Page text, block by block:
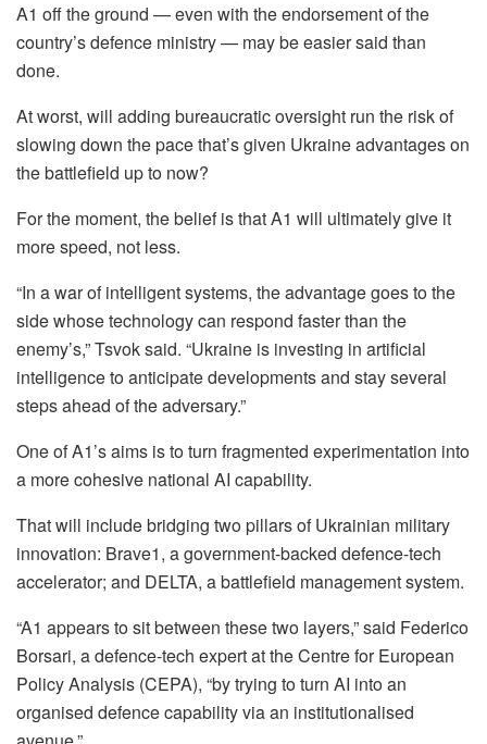
A1 off the ground — even with the endorsement of the
country’s defence ministry — may be easier said than
done.
At worst, will adding bureaucratic oversight run the risk of
slowing down the pace that’s given Ukraine advantages on
the battlefield up to now?
For the moment, the belief is that A1 will ultimately give it
more speed, not less.
“In a war of intelligent systems, the advantage goes to the
side whose technology can respond faster than the
enemy’s,” Tsvok said. “Ukraine is investing in artificial
intelligence to anticipate developments and stay several
steps ahead of the adversary.”
One of A1’s aims is to turn fragmented experimentation into
a more cohesive national AI capability.
That will include bridging two pillars of Ukrainian military
innovation: Brave1, a government-backed defence-tech
accelerator; and DELTA, a battlefield management system.
“A1 appears to sit between these two layers,” said Federico
Borsari, a defence-tech expert at the Centre for European
Policy Analysis (CEPA), “by trying to turn AI into an
organised defence capability via an institutionalised